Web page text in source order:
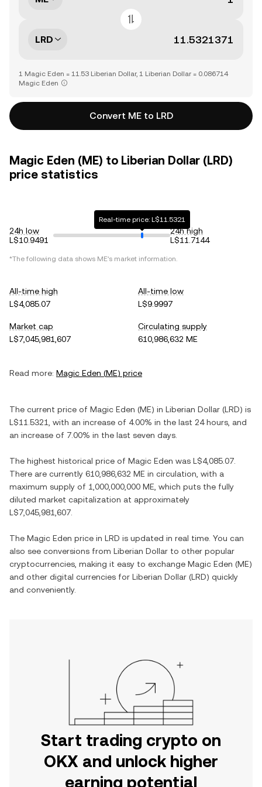
LRD
1 Magic Eden = 11.53 Liberian Dollar, 1 Liberian Dollar = 0.086714
Magic Eden
Convert ME to LRD
Magic Eden (ME) to Liberian Dollar (LRD)
price statistics
24h low
L$10.9491
Real-time price: L$11.5321
24h high
L$11.7144
*The following data shows ME's market information.
All-time high
L$4,085.07
All-time low
L$9.9997
Market cap
L$7,045,981,607
Circulating supply
610,986,632 ME
Read more: Magic Eden (ME) price
The current price of Magic Eden (ME) in Liberian Dollar (LRD) is
L$11.5321
, with an increase of 4.00% in the last 24 hours, and
an increase of 7.00% in the last seven days.
The highest historical price of Magic Eden was L$4,085.07
There are currently 610,986,632 ME in circulation, with a
maximum supply of 1,000,000,000 ME , which puts the fully
diluted market capitalization at approximately
L$7,045,981,607
The Magic Eden price in LRD is updated in real time. You can
also see conversions from Liberian Dollar to other popular
cryptocurrencies, making it easy to exchange Magic Eden (ME)
and other digital currencies for Liberian Dollar (LRD) quickly
and conveniently.
Start trading crypto on
OKX and unlock higher
earning potential